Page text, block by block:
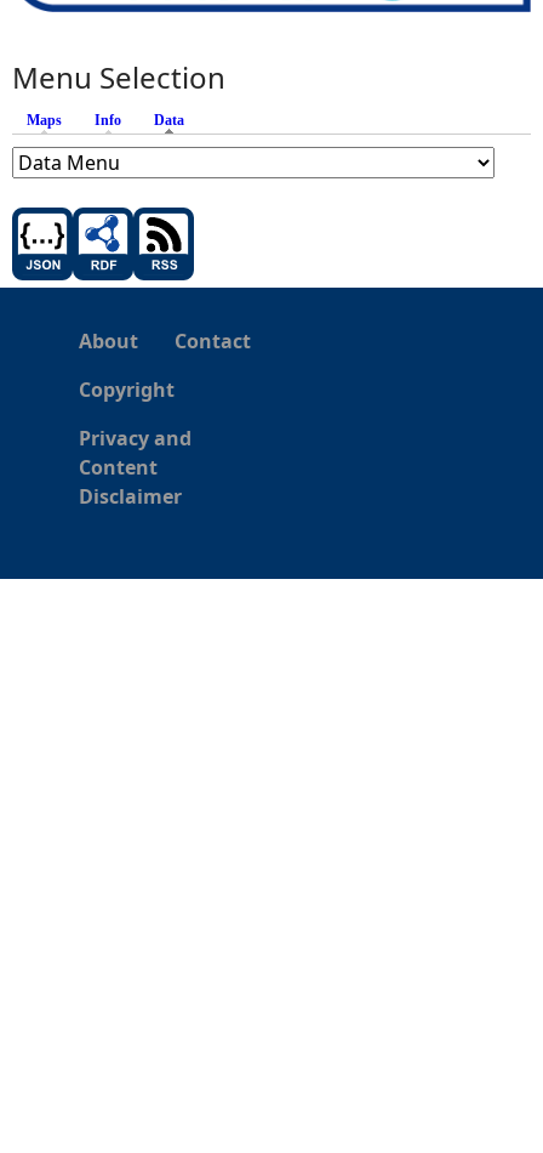
Menu Selection
Maps Info Data
About
Contact
Copyright
Privacy and
Content
Disclaimer